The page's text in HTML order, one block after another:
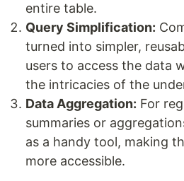
entire table.
Query Simplification:
turned into simpler,
users to access the data
the intricacies of the
Data Aggregation: For
summaries or
as a handy tool, making
more accessible.